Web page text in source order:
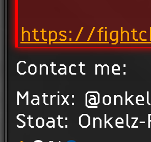
https://
Contact me:
Matrix:
Stoat: Onkelz-